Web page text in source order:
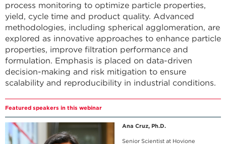
process monitoring to optimize particle properties,
yield, cycle time and product quality. Advanced
methodologies, including spherical agglomeration, are
explored as innovative approaches to enhance particle
properties, improve filtration performance and
formulation. Emphasis is placed on data-driven
decision-making and risk mitigation to ensure
scalability and reproducibility in industrial conditions.
Featured speakers in this webinar
Ana Cruz, Ph.D.
Senior Scientist at Hovione